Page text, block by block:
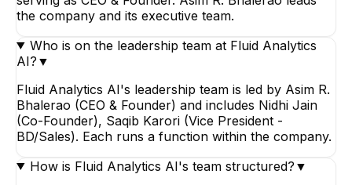
the company and its executive team.
Who is on the leadership team at Fluid Analytics
AI? ▼
Fluid Analytics AI's leadership team is led by Asim R.
Bhalerao (CEO & Founder) and includes Nidhi Jain
(Co-Founder), Saqib Karori (Vice President -
BD/Sales). Each runs a function within the company.
How is Fluid Analytics AI's team structured? ▼